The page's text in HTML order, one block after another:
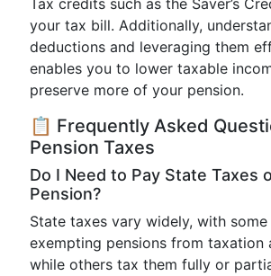
Tax credits such as the Saver’s
your tax bill. Additionally,
deductions and leveraging them
enables you to lower taxable
preserve more of your pension.
📋 Frequently Asked
Pension Taxes
Do I Need to Pay State Taxes
Pension?
State taxes vary widely, with
exempting pensions from taxation
while others tax them fully or